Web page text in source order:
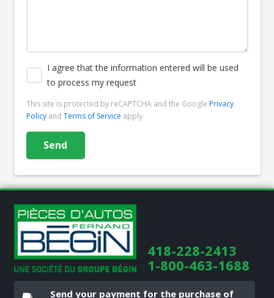
I agree that the information entered will be used
to process my request
This site is protected by reCAPTCHA and the Google Privacy
Policy and Terms of Service apply.
418-228-2413
1-800-463-1688
Send your payment for the purchase of